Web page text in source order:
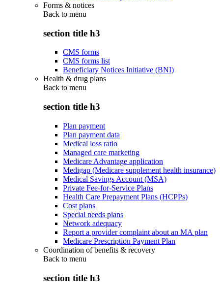
Forms & notices
Back to menu
section title h3
CMS forms
CMS forms list
Beneficiary Notices Initiative (BNI)
Health & drug plans
Back to menu
section title h3
Plan payment
Plan payment data
Medical loss ratio
Managed care marketing
Medicare Advantage application
Medigap (Medicare supplement health insurance)
Medical Savings Account (MSA)
Private Fee-for-Service Plans
Health Care Prepayment Plans (HCPPs)
Cost plans
Special needs plans
Network adequacy
Report a provider complaint about an MA plan
Medicare Prescription Payment Plan
Coordination of benefits & recovery
Back to menu
section title h3